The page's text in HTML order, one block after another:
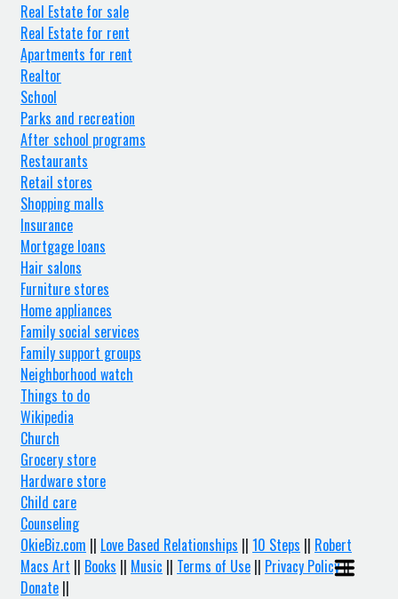
Real Estate for sale
Real Estate for rent
Apartments for rent
Realtor
School
Parks and recreation
After school programs
Restaurants
Retail stores
Shopping malls
Insurance
Mortgage loans
Hair salons
Furniture stores
Home appliances
Family social services
Family support groups
Neighborhood watch
Things to do
Wikipedia
Church
Grocery store
Hardware store
Child care
Counseling
OkieBiz.com || Love Based Relationships || 10 Steps || Robert
Macs Art || Books || Music || Terms of Use || Privacy Policy||
Donate ||